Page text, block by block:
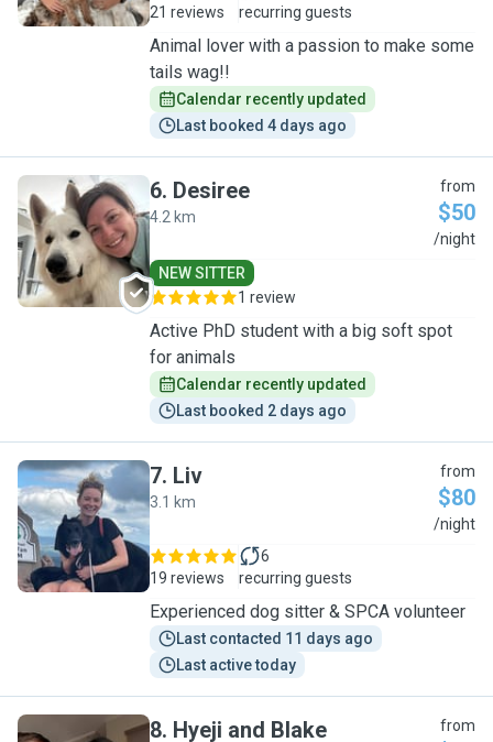
21 reviews
recurring guests
Animal lover with a passion to make some
tails wag!!
Calendar recently updated
Last booked 4 days ago
D
6. Desiree
4.2 km
from
$50
/night
NEW SITTER
1 review
Active PhD student with a big soft spot
for animals
Calendar recently updated
Last booked 2 days ago
L
7. Liv
3.1 km
from
$80
/night
19 reviews
6
recurring guests
Experienced dog sitter & SPCA volunteer
Last contacted 11 days ago
Last active today
8. Hyeji and Blake from